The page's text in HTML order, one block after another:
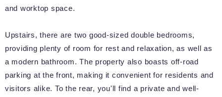
and worktop space.
Upstairs, there are two good-sized double bedrooms,
providing plenty of room for rest and relaxation, as well as
a modern bathroom. The property also boasts off-road
parking at the front, making it convenient for residents and
visitors alike. To the rear, you'll find a private and well-